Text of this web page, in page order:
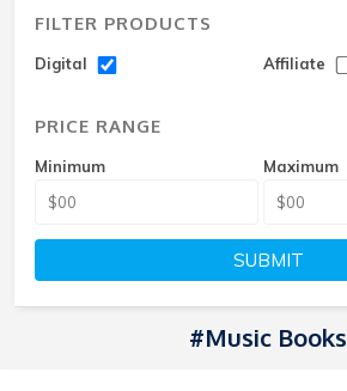
FILTER PRODUCTS
Digital Affiliate
PRICE RANGE
Minimum Maximum
SUBMIT
#music Books